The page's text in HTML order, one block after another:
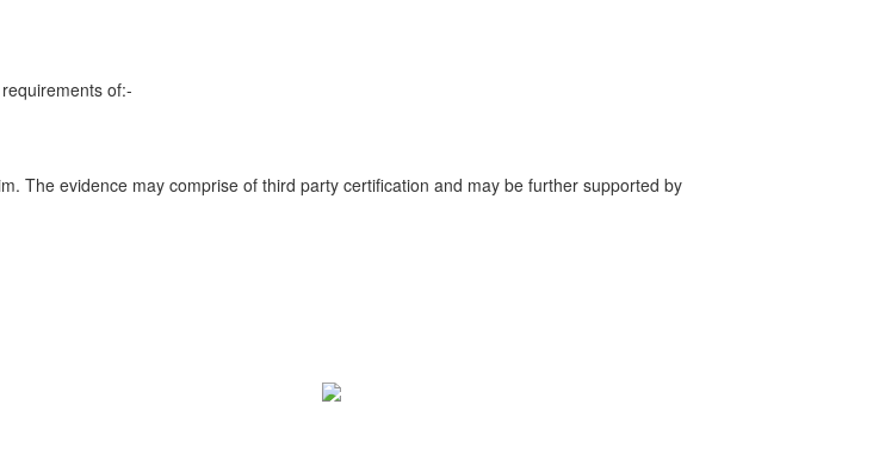
of:-
The evidence may comprise of third party certification and may be further supported by